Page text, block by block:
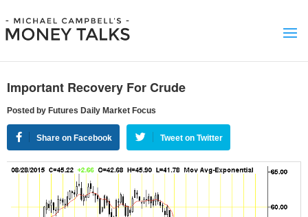
Important Recovery For Crude
Posted by Futures Daily Market Focus
Share on Facebook Tweet on Twitter